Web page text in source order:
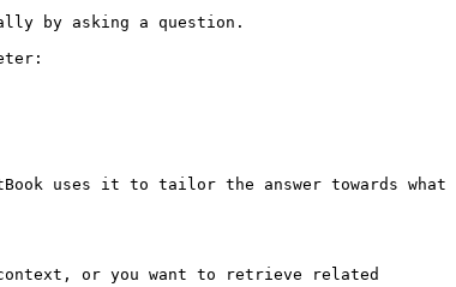
by asking a question.
uses it to tailor the answer towards what
or you want to retrieve related